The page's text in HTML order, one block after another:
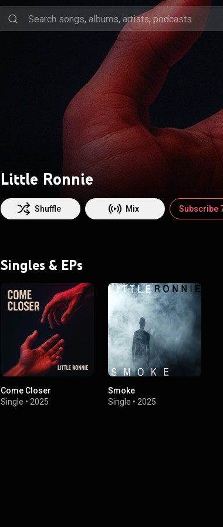
Little Ronnie
Shuffle Mix Subscribe
Singles & EPs
Come Closer
Single • 2025
Smoke
Single • 2025